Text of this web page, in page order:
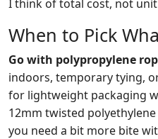
I think of total cost, not
When to Pick
Go with polypropylene
indoors, temporary tying,
for lightweight packaging
12mm twisted
you need a bit more bite